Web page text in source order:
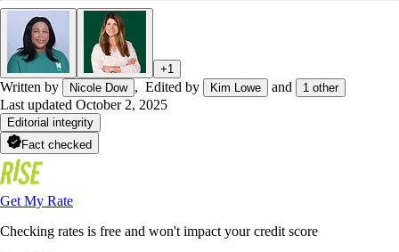
+1
Written by Nicole Dow , Edited by Kim Lowe and 1 other
Last updated October 2, 2025
Editorial integrity
Fact checked
Get My Rate
Checking rates is free and won't impact your credit score